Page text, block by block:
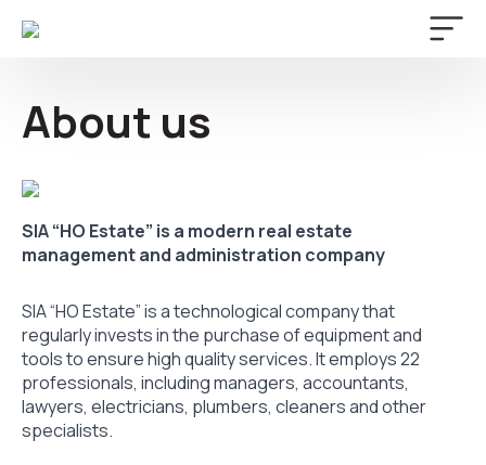
About us
SIA “HO Estate” is a modern real estate
management and administration company
SIA “HO Estate” is a technological company that
regularly invests in the purchase of equipment and
tools to ensure high quality services. It employs 22
professionals, including managers, accountants,
lawyers, electricians, plumbers, cleaners and other
specialists.